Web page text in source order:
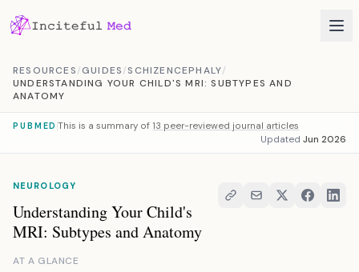
RESOURCES/GUIDES/SCHIZENCEPHALY/
UNDERSTANDING YOUR CHILD'S MRI: SUBTYPES AND
ANATOMY
PUBMED This is a summary of 13 peer-reviewed journal articles
Updated Jun 2026
NEUROLOGY
Understanding Your Child's
MRI: Subtypes and Anatomy
AT A GLANCE